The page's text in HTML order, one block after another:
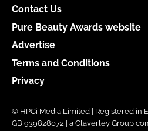
Contact Us
Pure Beauty Awards website
Advertise
Terms and Conditions
Privacy
© HPCi Media Limited | Registered in
GB 939828072 | a Claverley Group